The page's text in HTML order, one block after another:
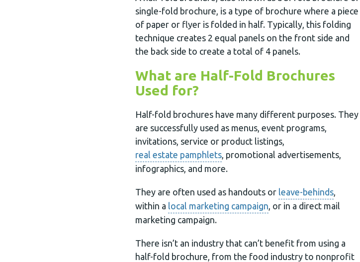
single-fold brochure, is a type of brochure where a piece
of paper or flyer is folded in half. Typically, this folding
technique creates 2 equal panels on the front side and
the back side to create a total of 4 panels.
What are Half-Fold Brochures
Used for?
Half-fold brochures have many different purposes. They
are successfully used as menus, event programs,
invitations, service or product listings,
real estate pamphlets, promotional advertisements,
infographics, and more.
They are often used as handouts or leave-behinds,
within a local marketing campaign, or in a direct mail
marketing campaign.
There isn’t an industry that can’t benefit from using a
half-fold brochure, from the food industry to nonprofit